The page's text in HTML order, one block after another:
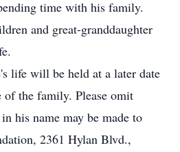
time with his family.
and great-granddaughter
life will be held at a later date
of the family. Please omit
his name may be made to
2361 Hylan Blvd.,